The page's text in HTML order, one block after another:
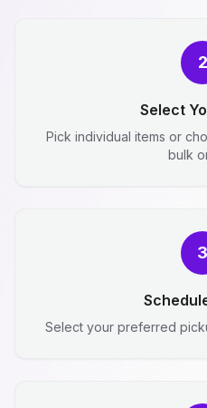
2
Select
Pick individual items or
bulk
3
Select your preferred